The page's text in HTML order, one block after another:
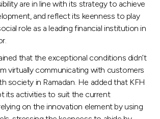
are in line with its strategy to achieve
and reflect its keenness to play
role as a leading financial institution in
that the exceptional conditions didn’t
virtually communicating with customers
society in Ramadan. He added that KFH
its activities to suit the current
on the innovation element by using